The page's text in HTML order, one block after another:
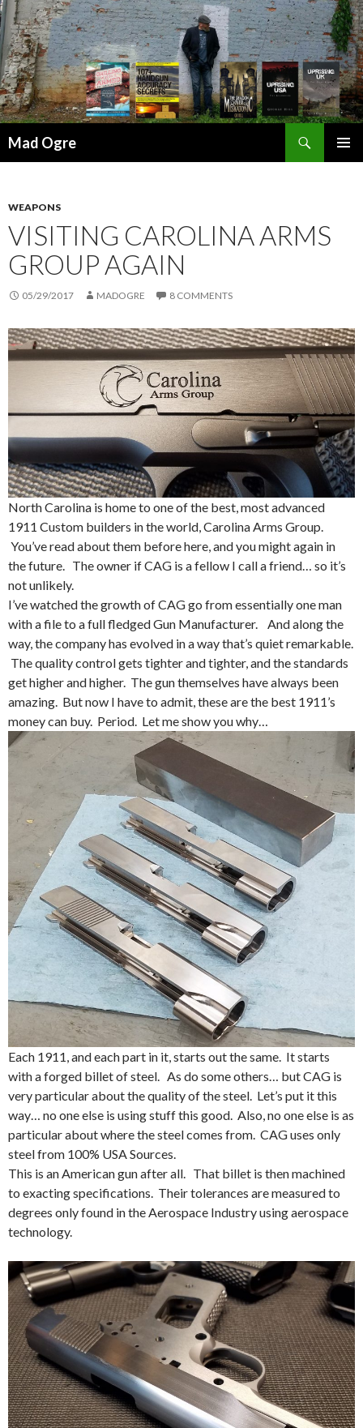
Mad Ogre
WEAPONS
VISITING CAROLINA ARMS
GROUP AGAIN
05/29/2017 MADOGRE 8 COMMENTS
North Carolina is home to one of the best, most advanced
1911 Custom builders in the world, Carolina Arms Group.
You’ve read about them before here, and you might again in
the future. The owner if CAG is a fellow I call a friend… so it’s
not unlikely.
I’ve watched the growth of CAG go from essentially one man
with a file to a full fledged Gun Manufacturer. And along the
way, the company has evolved in a way that’s quiet remarkable.
The quality control gets tighter and tighter, and the standards
get higher and higher. The gun themselves have always been
amazing. But now I have to admit, these are the best 1911’s
money can buy. Period. Let me show you why…
Each 1911, and each part in it, starts out the same. It starts
with a forged billet of steel. As do some others… but CAG is
very particular about the quality of the steel. Let’s put it this
way… no one else is using stuff this good. Also, no one else is as
particular about where the steel comes from. CAG uses only
steel from 100% USA Sources.
This is an American gun after all. That billet is then machined
to exacting specifications. Their tolerances are measured to
degrees only found in the Aerospace Industry using aerospace
technology.